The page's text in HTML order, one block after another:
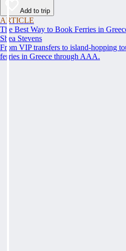
Add to trip
ARTICLE
The Best Way to Book Ferries in
Shea Stevens
From VIP transfers to island-hopping
ferries in Greece through AAA.